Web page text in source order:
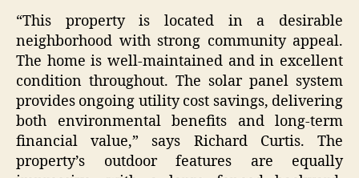
“This property is located in a desirable
neighborhood with strong community appeal.
The home is well-maintained and in excellent
condition throughout. The solar panel system
provides ongoing utility cost savings, delivering
both environmental benefits and long-term
financial value,” says Richard Curtis. The
property’s outdoor features are equally